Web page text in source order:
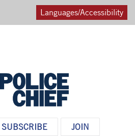
Languages/Accessibility
SUBSCRIBE JOIN